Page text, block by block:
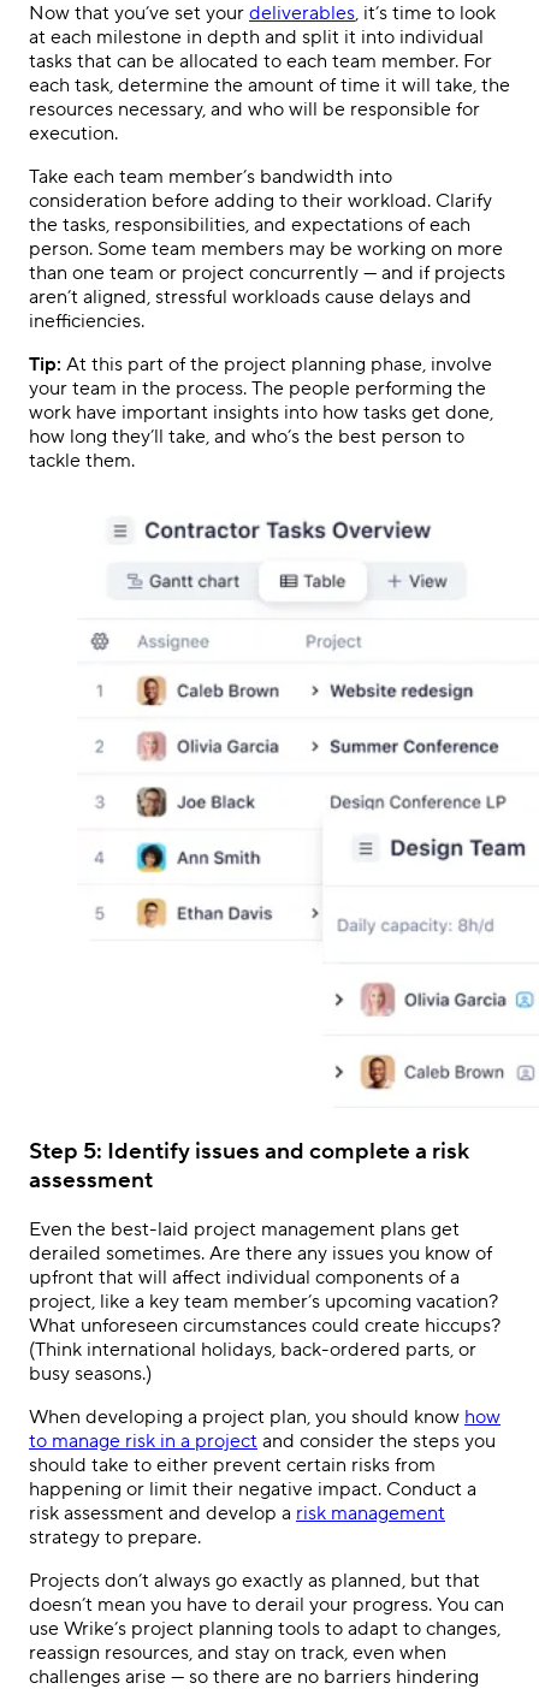
Now that you’ve set your deliverables, it’s time to look
at each milestone in depth and split it into individual
tasks that can be allocated to each team member. For
each task, determine the amount of time it will take, the
resources necessary, and who will be responsible for
execution.
Take each team member’s bandwidth into
consideration before adding to their workload. Clarify
the tasks, responsibilities, and expectations of each
person. Some team members may be working on more
than one team or project concurrently — and if projects
aren’t aligned, stressful workloads cause delays and
inefficiencies.
Tip: At this part of the project planning phase, involve
your team in the process. The people performing the
work have important insights into how tasks get done,
how long they’ll take, and who’s the best person to
tackle them.
Step 5: Identify issues and complete a risk
assessment
Even the best-laid project management plans get
derailed sometimes. Are there any issues you know of
upfront that will affect individual components of a
project, like a key team member’s upcoming vacation?
What unforeseen circumstances could create hiccups?
(Think international holidays, back-ordered parts, or
busy seasons.)
When developing a project plan, you should know how
to manage risk in a project and consider the steps you
should take to either prevent certain risks from
happening or limit their negative impact. Conduct a
risk assessment and develop a risk management
strategy to prepare.
Projects don’t always go exactly as planned, but that
doesn’t mean you have to derail your progress. You can
use Wrike’s project planning tools to adapt to changes,
reassign resources, and stay on track, even when
challenges arise — so there are no barriers hindering